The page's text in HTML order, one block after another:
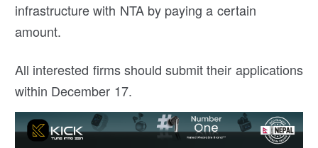
infrastructure with NTA by paying a certain
amount.
All interested firms should submit their applications
within December 17.